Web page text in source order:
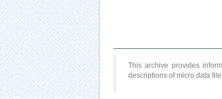
This archive provides
descriptions of micro data